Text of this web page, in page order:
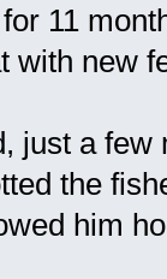
11
with new
just a few
the
him